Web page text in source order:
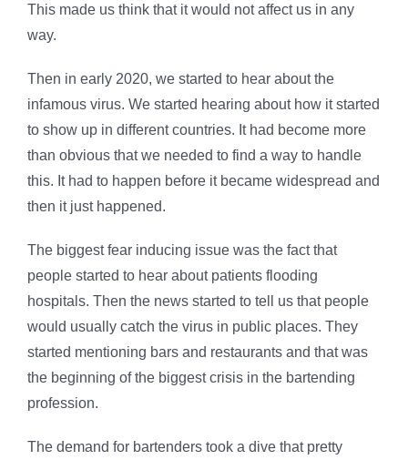
This made us think that it would not affect us in any
way.
Then in early 2020, we started to hear about the
infamous virus. We started hearing about how it started
to show up in different countries. It had become more
than obvious that we needed to find a way to handle
this. It had to happen before it became widespread and
then it just happened.
The biggest fear inducing issue was the fact that
people started to hear about patients flooding
hospitals. Then the news started to tell us that people
would usually catch the virus in public places. They
started mentioning bars and restaurants and that was
the beginning of the biggest crisis in the bartending
profession.
The demand for bartenders took a dive that pretty